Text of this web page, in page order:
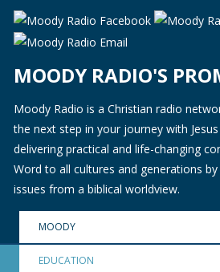
MOODY RADIO'S
Moody Radio is a Christian radio
the next step in your journey with
delivering practical and life-changing
Word to all cultures and generations
issues from a biblical worldview.
MOODY
EDUCATION